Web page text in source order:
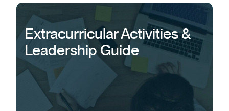
Extracurricular Activities &
Leadership Guide